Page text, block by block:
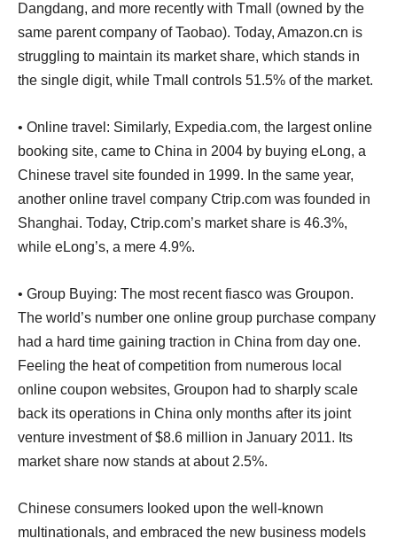
Dangdang, and more recently with Tmall (owned by the
same parent company of Taobao). Today, Amazon.cn is
struggling to maintain its market share, which stands in
the single digit, while Tmall controls 51.5% of the market.
• Online travel: Similarly, Expedia.com, the largest online
booking site, came to China in 2004 by buying eLong, a
Chinese travel site founded in 1999. In the same year,
another online travel company Ctrip.com was founded in
Shanghai. Today, Ctrip.com’s market share is 46.3%,
while eLong’s, a mere 4.9%.
• Group Buying: The most recent fiasco was Groupon.
The world’s number one online group purchase company
had a hard time gaining traction in China from day one.
Feeling the heat of competition from numerous local
online coupon websites, Groupon had to sharply scale
back its operations in China only months after its joint
venture investment of $8.6 million in January 2011. Its
market share now stands at about 2.5%.
Chinese consumers looked upon the well-known
multinationals, and embraced the new business models